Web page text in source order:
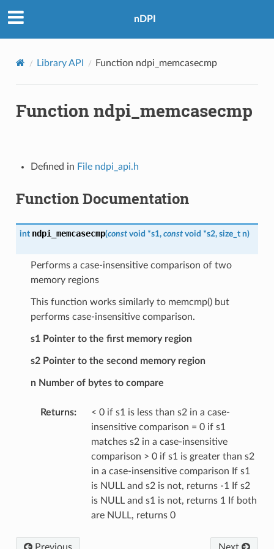
nDPI
Library API Function ndpi_memcasecmp
Function ndpi_memcasecmp
Defined in File ndpi_api.h
Function Documentation
int ndpi_memcasecmp(const void *s1, const void *s2, size_t n)
Performs a case-insensitive comparison of two
memory regions
This function works similarly to memcmp() but
performs case-insensitive comparison.
s1 Pointer to the first memory region
s2 Pointer to the second memory region
n Number of bytes to compare
Returns:
< 0 if s1 is less than s2 in a case-
insensitive comparison = 0 if s1
matches s2 in a case-insensitive
comparison > 0 if s1 is greater than s2
in a case-insensitive comparison If s1
is NULL and s2 is not, returns -1 If s2
is NULL and s1 is not, returns 1 If both
are NULL, returns 0